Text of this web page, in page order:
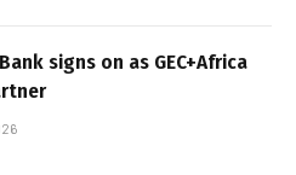
signs on as GEC+Africa